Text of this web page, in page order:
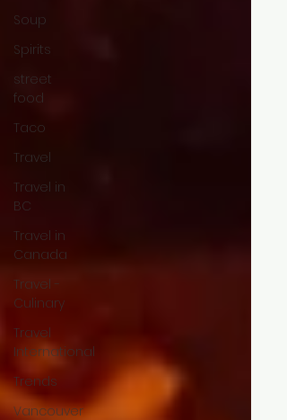
Soup
Spirits
street
food
Taco
Travel
Travel in
BC
Travel in
Canada
Travel -
Culinary
Travel
International
Trends
Vancouver